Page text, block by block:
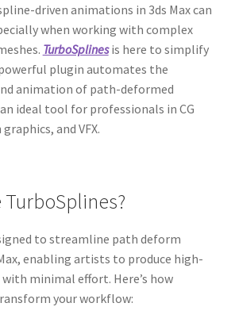
driven animations in 3ds Max can
when working with complex
TurboSplinesis here to simplify
plugin automates the
animation of path-deformed
ideal tool for professionals in CG
and VFX.
TurboSplines?
to streamline path deform
enabling artists to produce high-
minimal effort. Here’s how
your workflow: